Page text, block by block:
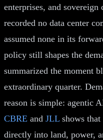
enterprises, and
recorded no data center
assumed none in its
policy still shapes the
summarized the moment
extraordinary quarter.
reason is simple: agentic
CBRE and JLL shows
directly into land, power,